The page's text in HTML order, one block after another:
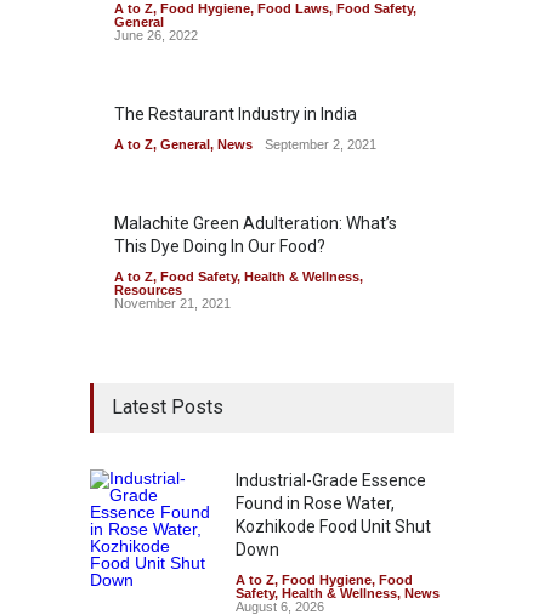
A to Z, Food Hygiene, Food Laws, Food Safety,
General
June 26, 2022
The Restaurant Industry in India
A to Z, General, News September 2, 2021
Malachite Green Adulteration: What’s
This Dye Doing In Our Food?
A to Z, Food Safety, Health & Wellness,
Resources
November 21, 2021
Latest Posts
Industrial-Grade Essence
Found in Rose Water,
Kozhikode Food Unit Shut
Down
A to Z, Food Hygiene, Food
Safety, Health & Wellness, News
August 6, 2026